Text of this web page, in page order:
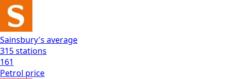
Sainsbury's average
315stations
161
Petrol price